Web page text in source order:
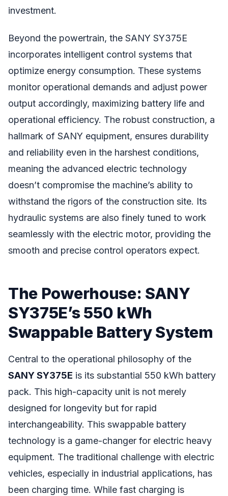
investment.
Beyond the powertrain, the SANY SY375E
incorporates intelligent control systems that
optimize energy consumption. These systems
monitor operational demands and adjust power
output accordingly, maximizing battery life and
operational efficiency. The robust construction, a
hallmark of SANY equipment, ensures durability
and reliability even in the harshest conditions,
meaning the advanced electric technology
doesn’t compromise the machine’s ability to
withstand the rigors of the construction site. Its
hydraulic systems are also finely tuned to work
seamlessly with the electric motor, providing the
smooth and precise control operators expect.
The Powerhouse: SANY
SY375E’s 550 kWh
Swappable Battery System
Central to the operational philosophy of the
SANY SY375E is its substantial 550 kWh battery
pack. This high-capacity unit is not merely
designed for longevity but for rapid
interchangeability. This swappable battery
technology is a game-changer for electric heavy
equipment. The traditional challenge with electric
vehicles, especially in industrial applications, has
been charging time. While fast charging is